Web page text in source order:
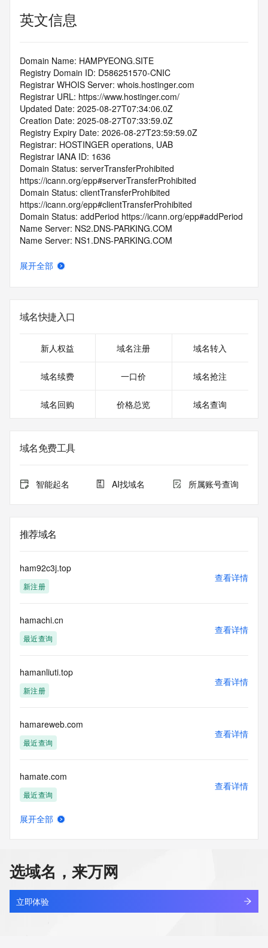
英文信息
Domain Name: HAMPYEONG.SITE
Registry Domain ID: D586251570-CNIC
Registrar WHOIS Server: whois.hostinger.com
Registrar URL: https://www.hostinger.com/
Updated Date: 2025-08-27T07:34:06.0Z
Creation Date: 2025-08-27T07:33:59.0Z
Registry Expiry Date: 2026-08-27T23:59:59.0Z
Registrar: HOSTINGER operations, UAB
Registrar IANA ID: 1636
Domain Status: serverTransferProhibited
https://icann.org/epp#serverTransferProhibited
Domain Status: clientTransferProhibited
https://icann.org/epp#clientTransferProhibited
Domain Status: addPeriod https://icann.org/epp#addPeriod
Name Server: NS2.DNS-PARKING.COM
Name Server: NS1.DNS-PARKING.COM
Registrar Abuse Contact Email: abuse@hostinger.com
>>> Last update of WHOIS database: 2025-08-
29T06:43:29.0Z <<<
For more information on Whois status codes, please visit
>>> IMPORTANT INFORMATION ABOUT THE
https://www.centralnicregistry.com/support/information/rdap
The registration data available in this service is limited.
Additional
The Whois and RDAP services are provided by CentralNic,
by our
our customers. By using this service you are agreeing (1)
information presented here for any purpose other than
determining
ownership of domain names, (2) not to store or reproduce
electronic processes
to obtain data from this service. Abuse of this service is
monitored and
permanently
blacklisted. All data is (c) CentralNic Ltd
(https://www.centralnicregistry.com)
Access to the Whois and RDAP services is rate limited. For
more
information, visit https://registrar-
展开全部
域名快捷入口
新人权益 域名注册 域名转入
域名续费 一口价 域名抢注
域名回购 价格总览 域名查询
域名免费工具
智能起名 AI找域名 所属账号查询
推荐域名
ham92c3j.top
新注册
查看详情
hamachi.cn
最近查询
查看详情
hamanliuti.top
新注册
查看详情
hamareweb.com
最近查询
查看详情
hamate.com
最近查询
查看详情
hamco.online
新注册
查看详情
展开全部
选域名，来万网
立即体验